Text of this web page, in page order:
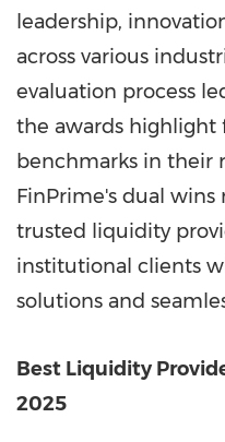
leadership,
across various
evaluation process
the awards highlight
benchmarks in their
FinPrime's dual wins
trusted liquidity
institutional clients
solutions and
Best Liquidity
2025